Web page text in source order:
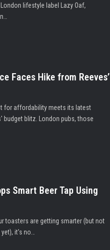
lifestyle label Lazy Oaf,
Faces Hike from Reeves’
for affordability meets its latest
budget blitz. London pubs, those
Smart Beer Tap Using
toasters are getting smarter (but not
it's no…